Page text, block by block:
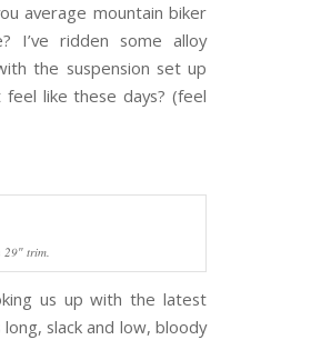
average mountain biker
I’ve ridden some alloy
the suspension set up
like these days? (feel
trim.
us up with the latest
slack and low, bloody